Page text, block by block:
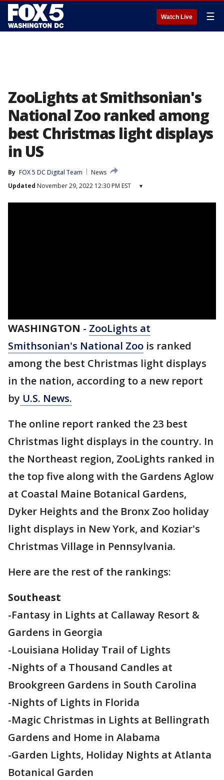
Watch Live ☰
ZooLights at Smithsonian's
National Zoo ranked among
best Christmas light displays
in US
By FOX 5 DC Digital Team
News
Updated November 29, 2022 12:30 PM EST ▾
WASHINGTON - ZooLights at
Smithsonian's National Zoo is ranked
among the best Christmas light displays
in the nation, according to a new report
by U.S. News.
The online report ranked the 23 best
Christmas light displays in the country. In
the Northeast region, ZooLights ranked in
the top five along with the Gardens Aglow
at Coastal Maine Botanical Gardens,
Dyker Heights and the Bronx Zoo holiday
light displays in New York, and Koziar's
Christmas Village in Pennsylvania.
Here are the rest of the rankings:
Southeast
-Fantasy in Lights at Callaway Resort &
Gardens in Georgia
-Louisiana Holiday Trail of Lights
-Nights of a Thousand Candles at
Brookgreen Gardens in South Carolina
-Nights of Lights in Florida
-Magic Christmas in Lights at Bellingrath
Gardens and Home in Alabama
-Garden Lights, Holiday Nights at Atlanta
Botanical Garden